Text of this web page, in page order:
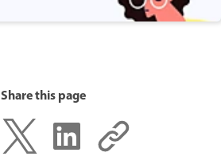
Share this page